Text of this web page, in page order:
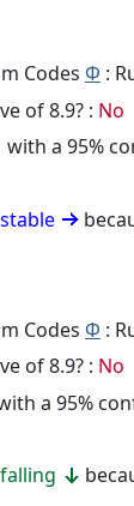
Codes Φ :
of 8.9? : No
with a 95%
stable
Codes Φ :
of 8.9? : No
a 95%
falling